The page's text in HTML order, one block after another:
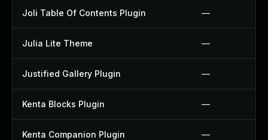
Joli Table Of Contents Plugin —
Julia Lite Theme —
Justified Gallery Plugin —
Kenta Blocks Plugin —
Kenta Companion Plugin —